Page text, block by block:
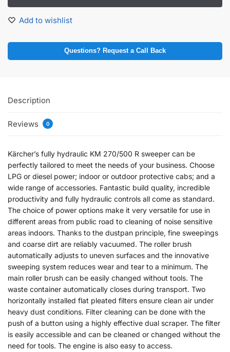
Add to wishlist
Questions? Request a Call Back
Description
Reviews 0
Kärcher’s fully hydraulic KM 270/500 R sweeper can be
perfectly tailored to meet the needs of your business. Choose
LPG or diesel power; indoor or outdoor protective cabs; and a
wide range of accessories. Fantastic build quality, incredible
productivity and fully hydraulic controls all come as standard.
The choice of power options make it very versatile for use in
different areas from public road to cleaning of noise sensitive
areas indoors. Thanks to the dustpan principle, fine sweepings
and coarse dirt are reliably vacuumed. The roller brush
automatically adjusts to uneven surfaces and the innovative
sweeping system reduces wear and tear to a minimum. The
main roller brush can be easily changed without tools. The
waste container automatically closes during transport. Two
horizontally installed flat pleated filters ensure clean air under
heavy dust conditions. Filter cleaning can be done with the
push of a button using a highly effective dual scraper. The filter
is easily accessible and can be cleaned or changed without the
need for tools. The engine is also easy to access.